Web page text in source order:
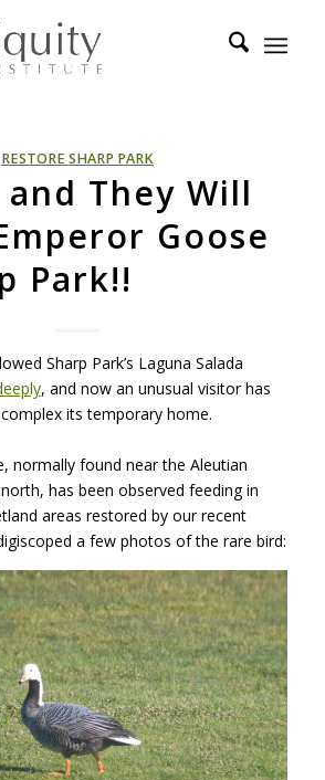
RESTORE SHARP PARK
They Will
Goose
Park!!
Sharp Park’s Laguna Salada
, and now an unusual visitor has
its temporary home.
normally found near the Aleutian
has been observed feeding in
areas restored by our recent
a few photos of the rare bird: